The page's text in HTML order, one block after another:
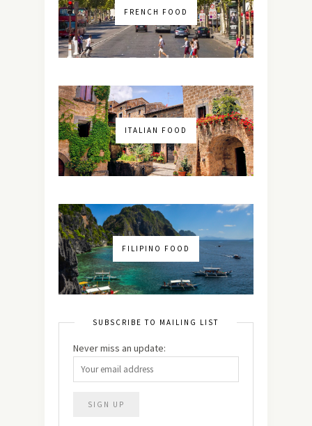
FRENCH FOOD
ITALIAN FOOD
FILIPINO FOOD
SUBSCRIBE TO MAILING LIST
Never miss an update: